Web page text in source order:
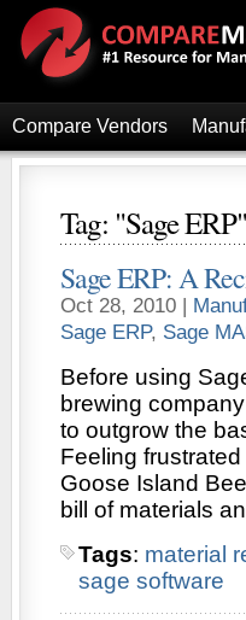
Compare Vendors
Tag: "Sage ERP"
Sage ERP: A
Oct 28, 2010 |
Sage ERP, Sage
Before using
brewing
to outgrow the
Feeling
Goose Island
bill of materials
Tags: material
sage software